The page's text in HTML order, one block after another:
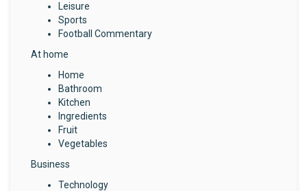
Leisure
Sports
Football Commentary
At home
Home
Bathroom
Kitchen
Ingredients
Fruit
Vegetables
Business
Technology